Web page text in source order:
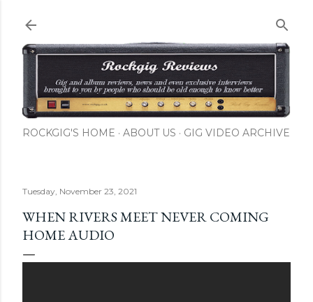
ROCKGIG'S HOME ABOUT US GIG VIDEO ARCHIVE
Tuesday, November 23, 2021
WHEN RIVERS MEET NEVER COMING
HOME AUDIO